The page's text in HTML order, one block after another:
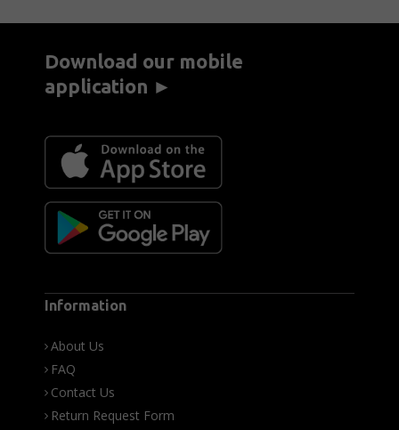
Download our mobile
application ►
Information
About Us
FAQ
Contact Us
Return Request Form